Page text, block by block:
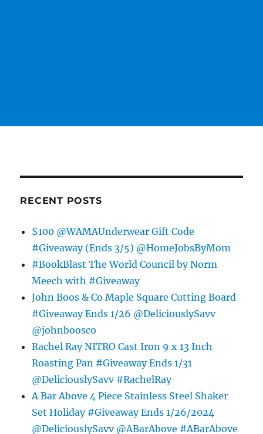
RECENT POSTS
$100 @WAMAUnderwear Gift Code
#Giveaway (Ends 3/5) @HomeJobsByMom
#BookBlast The World Council by Norm
Meech with #Giveaway
John Boos & Co Maple Square Cutting Board
#Giveaway Ends 1/26 @DeliciouslySavv
@johnboosco
Rachel Ray NITRO Cast Iron 9 x 13 Inch
Roasting Pan #Giveaway Ends 1/31
@DeliciouslySavv #RachelRay
A Bar Above 4 Piece Stainless Steel Shaker
Set Holiday #Giveaway Ends 1/26/2024
@DeliciouslySavv @ABarAbove #ABarAbove